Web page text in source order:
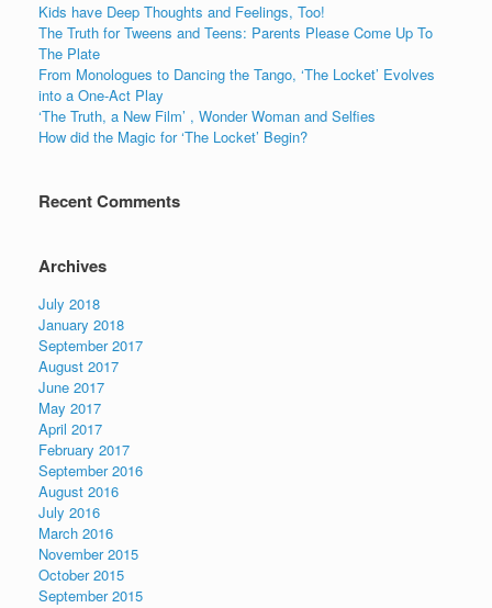
Kids have Deep Thoughts and Feelings, Too!
The Truth for Tweens and Teens: Parents Please Come Up To
The Plate
From Monologues to Dancing the Tango, ‘The Locket’ Evolves
into a One-Act Play
‘The Truth, a New Film’ , Wonder Woman and Selfies
How did the Magic for ‘The Locket’ Begin?
Recent Comments
Archives
July 2018
January 2018
September 2017
August 2017
June 2017
May 2017
April 2017
February 2017
September 2016
August 2016
July 2016
March 2016
November 2015
October 2015
September 2015